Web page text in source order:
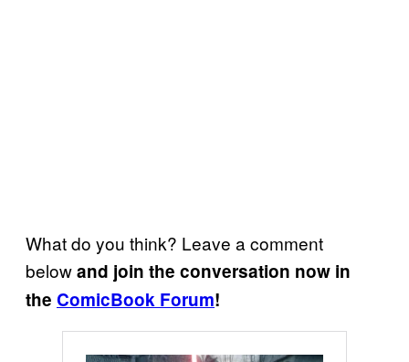
What do you think? Leave a comment
belowand join the conversation now in
the ComicBook Forum!